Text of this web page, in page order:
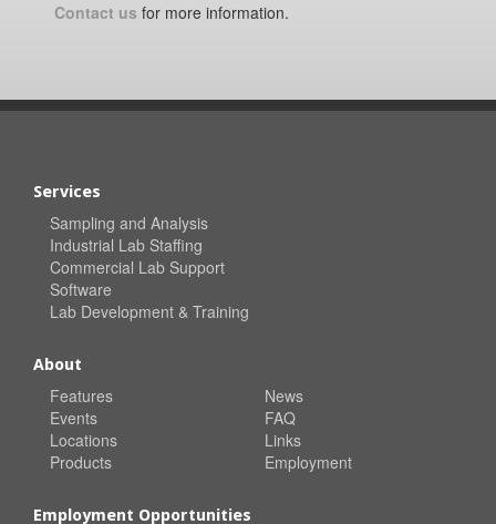
Contact us for more information.
Services
Sampling and Analysis
Industrial Lab Staffing
Commercial Lab Support
Software
Lab Development & Training
About
Features
Events
Locations
Products
News
FAQ
Links
Employment
Employment Opportunities